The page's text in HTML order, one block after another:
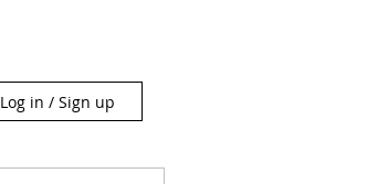
Log in / Sign up